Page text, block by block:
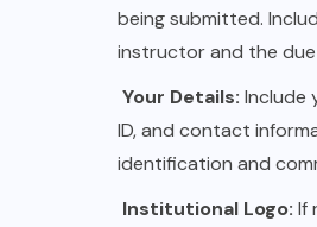
being submitted.
instructor and the
Your Details: Include
ID, and contact
identification and
Institutional Logo: If